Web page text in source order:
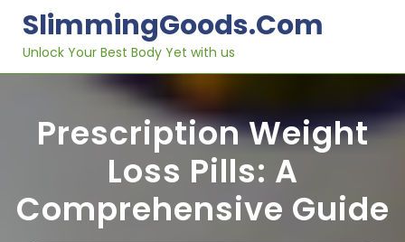
content
SlimmingGoods.com
Unlock Your Best Body Yet with us
Prescription Weight
Loss Pills: A
Comprehensive Guide